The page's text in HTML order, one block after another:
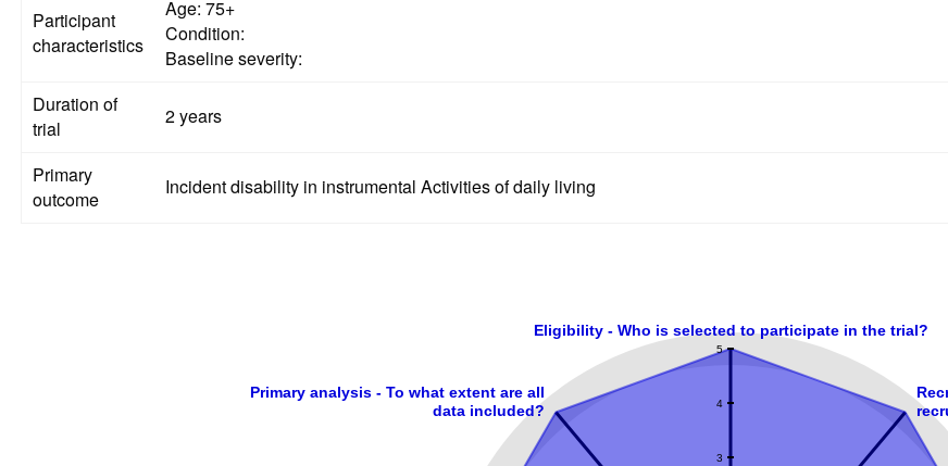
Participant
characteristics
Age: 75+
Condition:
Baseline severity:
Duration of
trial
2 years
Primary
outcome
Incident disability in instrumental Activities of daily living